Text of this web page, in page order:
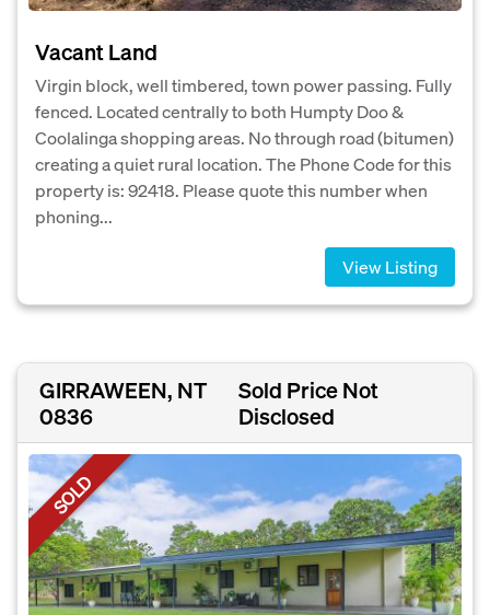
Vacant Land
Virgin block, well timbered, town power passing. Fully
fenced. Located centrally to both Humpty Doo &
Coolalinga shopping areas. No through road (bitumen)
creating a quiet rural location. The Phone Code for this
property is: 92418. Please quote this number when
phoning...
View Listing
GIRRAWEEN, NT
0836
Sold Price Not
Disclosed
SOLD